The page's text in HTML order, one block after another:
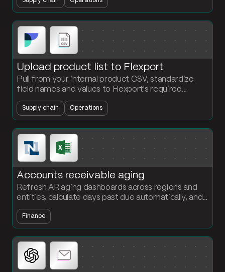
miss the floor.
Upload product list to Flexport
Pull from your internal product CSV, standardize
field names and values to Flexport's required
schema, and output a ready-to-upload file. No
reformatting by hand.
Supply chain Operations
Accounts receivable aging
Refresh AR aging dashboards across regions and
entities, calculate days past due automatically, and
flag accounts that cross your credit insurance
threshold before they become write-offs.
Finance